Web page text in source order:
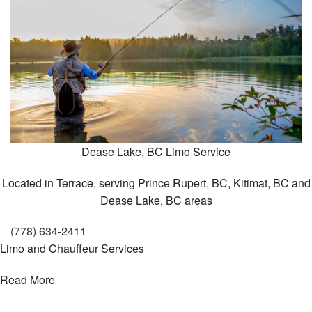
About
To & From
To
&
From
Gallery
Contact
Dease Lake, BC Limo Service
Located in Terrace, serving Prince Rupert, BC, Kitimat, BC and
Dease Lake, BC areas
(778) 634-2411
Limo and Chauffeur Services
Read More